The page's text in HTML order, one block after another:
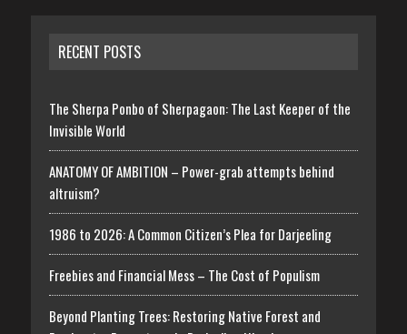
RECENT POSTS
The Sherpa Ponbo of Sherpagaon: The Last Keeper of the
Invisible World
ANATOMY OF AMBITION – Power-grab attempts behind
altruism?
1986 to 2026: A Common Citizen’s Plea for Darjeeling
Freebies and Financial Mess – The Cost of Populism
Beyond Planting Trees: Restoring Native Forest and